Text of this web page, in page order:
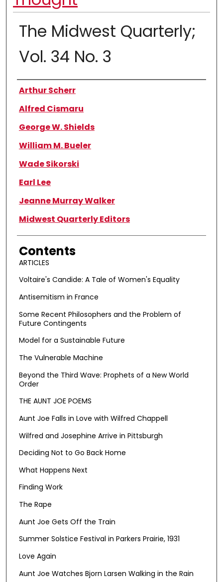
The Midwest Quarterly;
Vol. 34 No. 3
Authors
Arthur Scherr
Alfred Cismaru
George W. Shields
William M. Bueler
Wade Sikorski
Earl Lee
Jeanne Murray Walker
Midwest Quarterly Editors
Contents
ARTICLES
Voltaire's Candide: A Tale of Women's Equality
Antisemitism in France
Some Recent Philosophers and the Problem of
Future Contingents
Model for a Sustainable Future
The Vulnerable Machine
Beyond the Third Wave: Prophets of a New World
Order
THE AUNT JOE POEMS
Aunt Joe Falls in Love with Wilfred Chappell
Wilfred and Josephine Arrive in Pittsburgh
Deciding Not to Go Back Home
What Happens Next
Finding Work
The Rape
Aunt Joe Gets Off the Train
Summer Solstice Festival in Parkers Prairie, 1931
Love Again
Aunt Joe Watches Bjorn Larsen Walking in the Rain